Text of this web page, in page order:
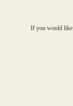
If you would like